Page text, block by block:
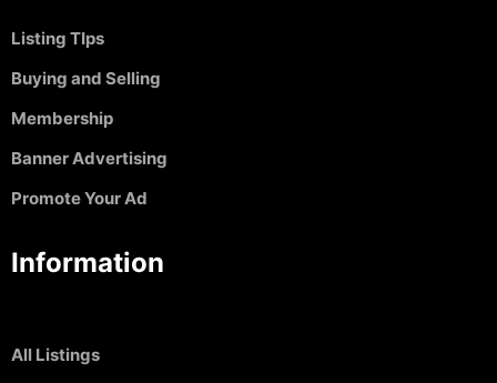
Listing TIps
Buying and Selling
Membership
Banner Advertising
Promote Your Ad
Information
All Listings